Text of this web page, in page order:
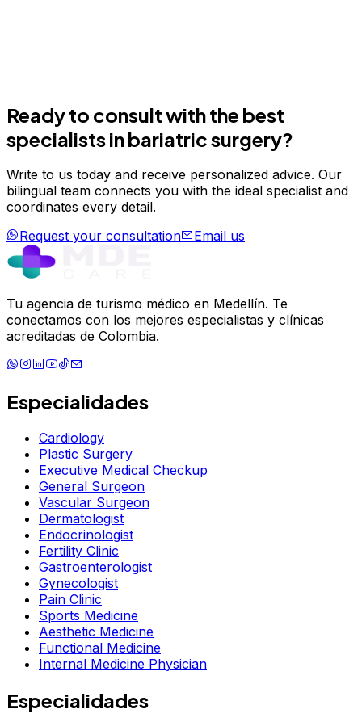
Ready to consult with the best
specialists inbariatric surgery?
Write to us today and receive personalized advice. Our
bilingual team connects you with the ideal specialist and
coordinates every detail.
Request your consultation
Email us
Tu agencia de turismo médico en Medellín. Te
conectamos con los mejores especialistas y clínicas
acreditadas de Colombia.
Especialidades
Cardiology
Plastic Surgery
Executive Medical Checkup
General Surgeon
Vascular Surgeon
Dermatologist
Endocrinologist
Fertility Clinic
Gastroenterologist
Gynecologist
Pain Clinic
Sports Medicine
Aesthetic Medicine
Functional Medicine
Internal Medicine Physician
Especialidades